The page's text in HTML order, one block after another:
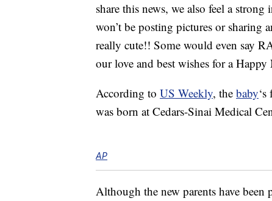
share this news, we also feel a
won’t be posting pictures or sharing
really cute!! Some would even say
our love and best wishes for a
According to US Weekly, the baby
was born at Cedars-Sinai Medical
AP
Although the new parents have